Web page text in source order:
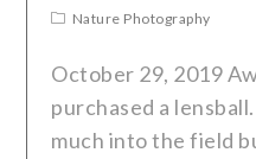
Nature Photography
October 29, 2019
purchased a
much into the field